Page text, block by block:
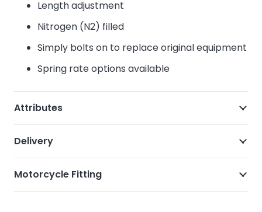
Length adjustment
Nitrogen (N2) filled
Simply bolts on to replace original equipment
Spring rate options available
Attributes
Delivery
Motorcycle Fitting